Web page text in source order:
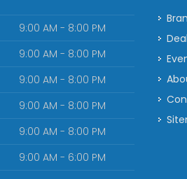
9:00 AM - 8:00 PM
9:00 AM - 8:00 PM
9:00 AM - 8:00 PM
9:00 AM - 8:00 PM
9:00 AM - 8:00 PM
9:00 AM - 6:00 PM